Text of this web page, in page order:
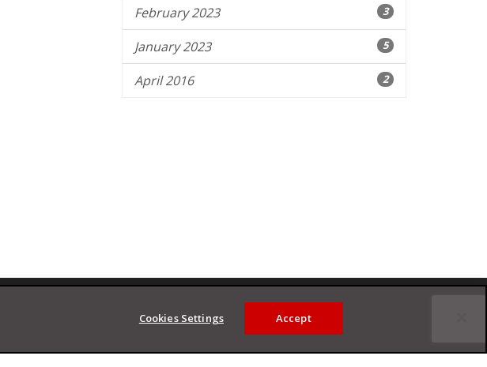
February 2023 3
January 2023 5
April 2016 2
Cookies Settings Accept